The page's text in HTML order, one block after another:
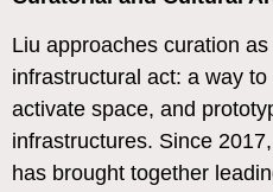
Liu approaches curation
infrastructural act: a way
activate space, and
infrastructures. Since
has brought together